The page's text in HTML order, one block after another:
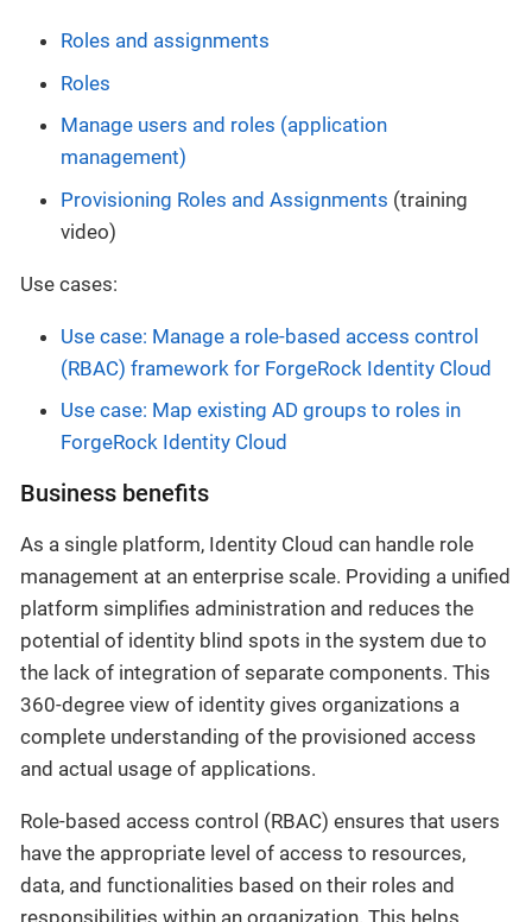
Roles and assignments
Roles
Manage users and roles (application
management)
Provisioning Roles and Assignments (training
video)
Use cases:
Use case: Manage a role-based access control
(RBAC) framework for ForgeRock Identity Cloud
Use case: Map existing AD groups to roles in
ForgeRock Identity Cloud
Business benefits
As a single platform, Identity Cloud can handle role
management at an enterprise scale. Providing a unified
platform simplifies administration and reduces the
potential of identity blind spots in the system due to
the lack of integration of separate components. This
360-degree view of identity gives organizations a
complete understanding of the provisioned access
and actual usage of applications.
Role-based access control (RBAC) ensures that users
have the appropriate level of access to resources,
data, and functionalities based on their roles and